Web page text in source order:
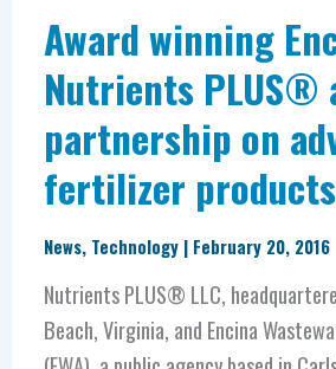
Award winning
Nutrients PLUS®
partnership on
fertilizer products
News, Technology | February 20, 2016
Nutrients PLUS® LLC,
Beach, Virginia, and Encina
advanced
fertilizer
products